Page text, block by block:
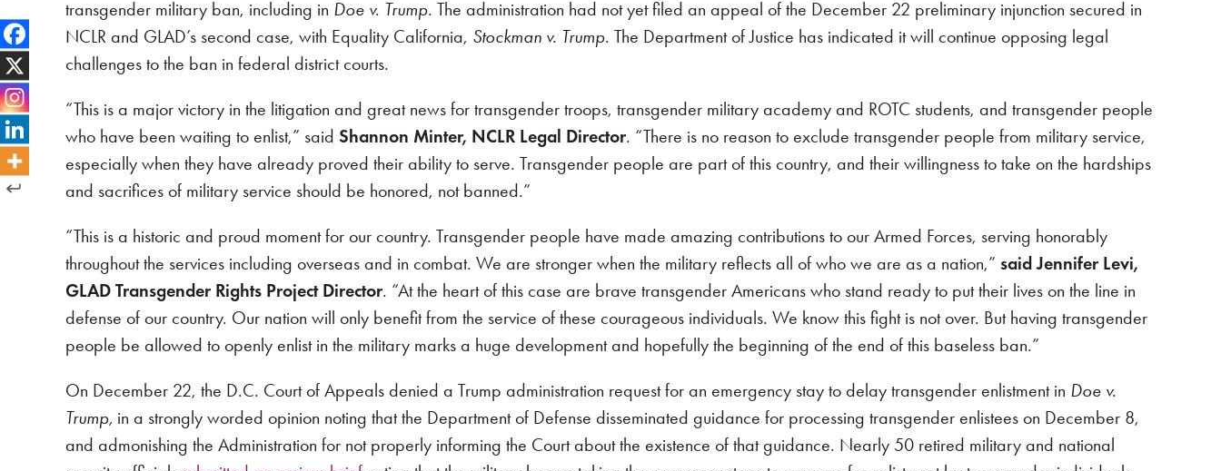
transgender military ban, including in Doe v. Trump. The administration had not yet filed an appeal of the December 22 preliminary injunction secured in
NCLR and GLAD’s second case, with Equality California, Stockman v. Trump. The Department of Justice has indicated it will continue opposing legal
challenges to the ban in federal district courts.
“This is a major victory in the litigation and great news for transgender troops, transgender military academy and ROTC students, and transgender people
who have been waiting to enlist,” said Shannon Minter, NCLR Legal Director. “There is no reason to exclude transgender people from military service,
especially when they have already proved their ability to serve. Transgender people are part of this country, and their willingness to take on the hardships
and sacrifices of military service should be honored, not banned.”
“This is a historic and proud moment for our country. Transgender people have made amazing contributions to our Armed Forces, serving honorably
throughout the services including overseas and in combat. We are stronger when the military reflects all of who we are as a nation,” said Jennifer Levi,
GLAD Transgender Rights Project Director. “At the heart of this case are brave transgender Americans who stand ready to put their lives on the line in
defense of our country. Our nation will only benefit from the service of these courageous individuals. We know this fight is not over. But having transgender
people be allowed to openly enlist in the military marks a huge development and hopefully the beginning of the end of this baseless ban.”
On December 22, the D.C. Court of Appeals denied a Trump administration request for an emergency stay to delay transgender enlistment in Doe v.
Trump, in a strongly worded opinion noting that the Department of Defense disseminated guidance for processing transgender enlistees on December 8,
and admonishing the Administration for not properly informing the Court about the existence of that guidance. Nearly 50 retired military and national